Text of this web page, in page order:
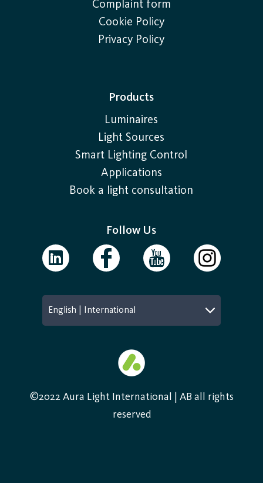
Complaint form
Cookie Policy
Privacy Policy
Products
Luminaires
Light Sources
Smart Lighting Control
Applications
Book a light consultation
Follow Us
English | International
©2022 Aura Light International | AB all rights
reserved